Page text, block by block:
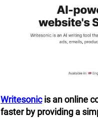
Writesonicis an online
faster by providing a